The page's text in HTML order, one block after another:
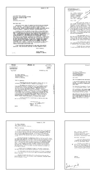
Search Results